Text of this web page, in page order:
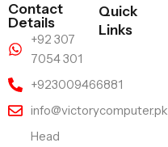
Contact
Details
+92 307
7054 301
+923009466881
info@victorycomputer.pk
Head
Quick
Links